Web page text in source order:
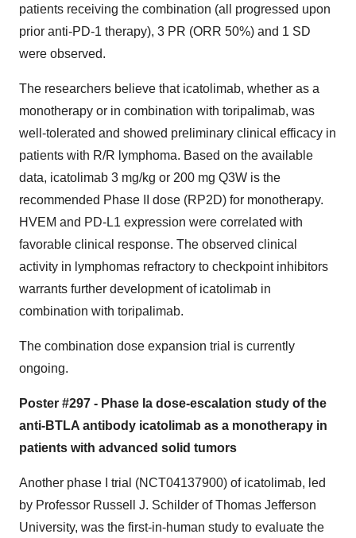
patients receiving the combination (all progressed upon
prior anti-PD-1 therapy), 3 PR (ORR 50%) and 1 SD
were observed.
The researchers believe that icatolimab, whether as a
monotherapy or in combination with toripalimab, was
well-tolerated and showed preliminary clinical efficacy in
patients with R/R lymphoma. Based on the available
data, icatolimab 3 mg/kg or 200 mg Q3W is the
recommended Phase II dose (RP2D) for monotherapy.
HVEM and PD-L1 expression were correlated with
favorable clinical response. The observed clinical
activity in lymphomas refractory to checkpoint inhibitors
warrants further development of icatolimab in
combination with toripalimab.
The combination dose expansion trial is currently
ongoing.
Poster #297 - Phase Ia dose-escalation study of the
anti-BTLA antibody icatolimab as a monotherapy in
patients with advanced solid tumors
Another phase I trial (NCT04137900) of icatolimab, led
by Professor Russell J. Schilder of Thomas Jefferson
University, was the first-in-human study to evaluate the